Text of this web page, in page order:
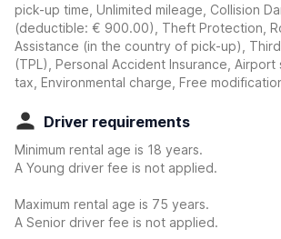
pick-up time, Unlimited mileage, Collision
(deductible: € 900.00)
, Theft Protection,
Assistance (in the country of pick-up),
(TPL), Personal Accident Insurance, Airport
tax, Environmental charge, Free
Driver requirements
Minimum rental age is 18 years.
A Young driver fee is not applied.
Maximum rental age is 75 years.
A Senior driver fee is not applied.